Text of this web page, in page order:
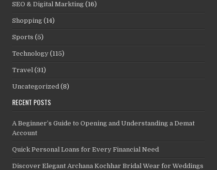
SEO & Digital Markting (16)
Shopping (14)
Sports (5)
Technology (115)
Travel (31)
Uncategorized (8)
RECENT POSTS
A Beginner’s Guide to Opening and Understanding a Demat
Account
Quick Personal Loans for Every Financial Need
Discover Elegant Archana Kochhar Bridal Wear for Weddings